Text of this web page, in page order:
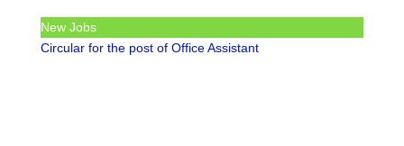
New Jobs
Circular for the post of Office Assistant